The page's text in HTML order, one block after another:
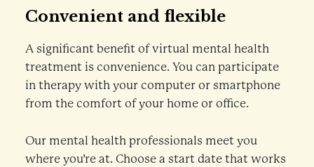
Convenient and flexible
A significant benefit of virtual mental health
treatment is convenience. You can participate
in therapy with your computer or smartphone
from the comfort of your home or office.
Our mental health professionals meet you
where you’re at. Choose a start date that works